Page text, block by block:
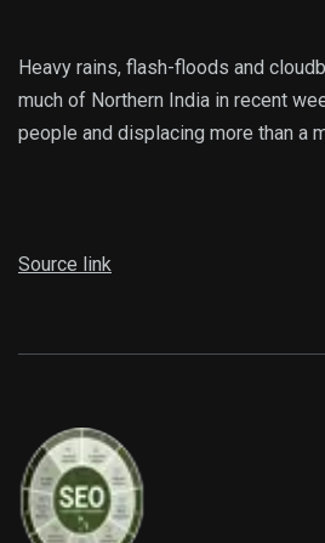
Heavy rains, flash-floods and
much of Northern India in recent
people and displacing more than a
Source link